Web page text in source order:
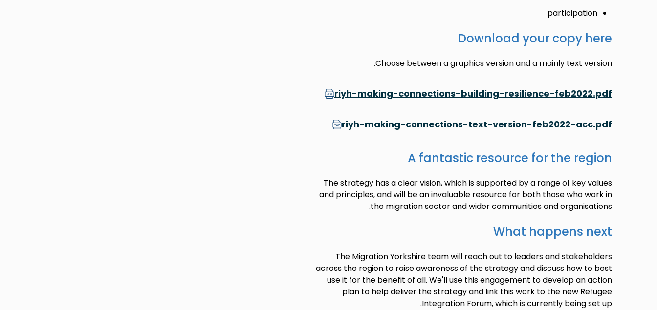
participation
Download your copy here
Choose between a graphics version and a mainly text version:
riyh-making-connections-building-resilience-feb2022.pdf
riyh-making-connections-text-version-feb2022-acc.pdf
A fantastic resource for the region
The strategy has a clear vision, which is supported by a range of key values
and principles, and will be an invaluable resource for both those who work in
the migration sector and wider communities and organisations.
What happens next
The Migration Yorkshire team will reach out to leaders and stakeholders
across the region to raise awareness of the strategy and discuss how to best
use it for the benefit of all. We'll use this engagement to develop an action
plan to help deliver the strategy and link this work to the new Refugee
Integration Forum, which is currently being set up.